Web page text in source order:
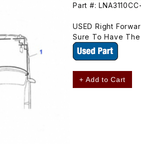
Part #:
USED Right
Sure To Have
+ Add to Cart